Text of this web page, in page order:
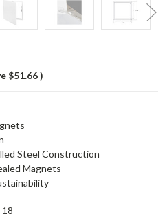
$51.66)
Steel Construction
Magnets